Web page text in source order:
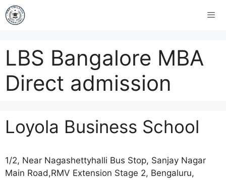
LBS Bangalore MBA
Direct admission
Loyola Business School
1/2, Near Nagashettyhalli Bus Stop, Sanjay Nagar
Main Road,RMV Extension Stage 2, Bengaluru,